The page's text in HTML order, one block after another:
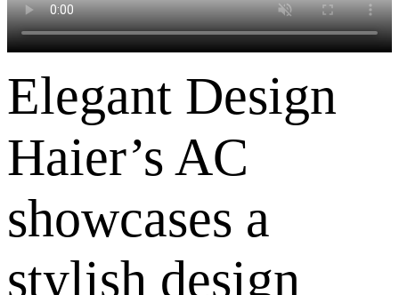
Elegant Design
Haier’s AC
showcases a
stylish design